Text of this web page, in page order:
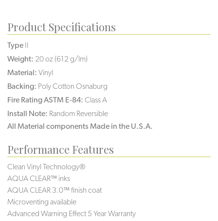
Product Specifications
Type II
Weight: 20 oz (612 g/lm)
Material: Vinyl
Backing: Poly Cotton Osnaburg
Fire Rating ASTM E-84: Class A
Install Note: Random Reversible
All Material components Made in the U.S.A.
Performance Features
Clean Vinyl Technology®️️️️
AQUA CLEAR™ inks
AQUA CLEAR 3.0™ finish coat
Microventing available
Advanced Warning Effect 5 Year Warranty